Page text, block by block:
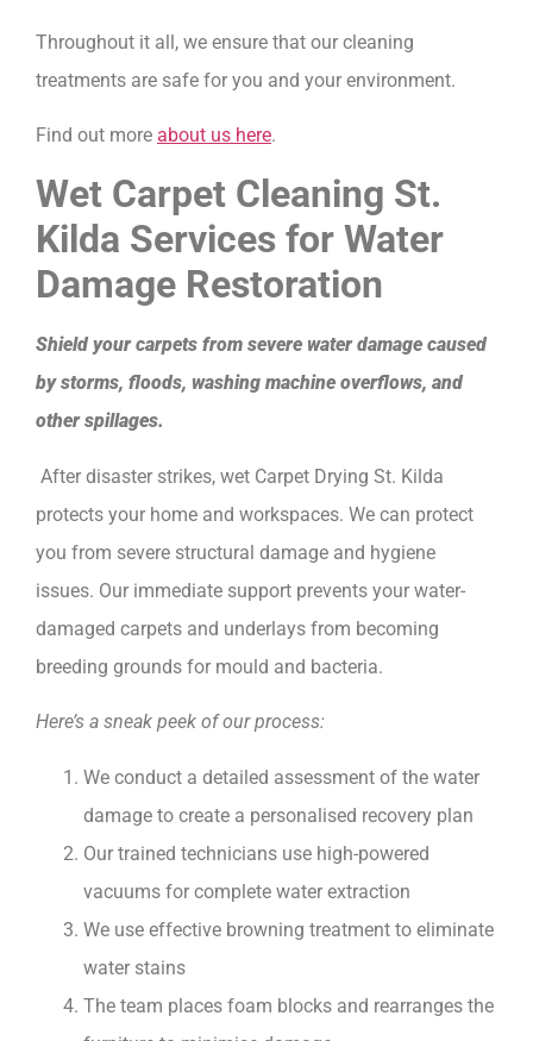
Throughout it all, we ensure that our cleaning
treatments are safe for you and your environment.
Find out more about us here.
Wet Carpet Cleaning St.
Kilda Services for Water
Damage Restoration
Shield your carpets from severe water damage caused
by storms, floods, washing machine overflows, and
other spillages.
After disaster strikes, wet Carpet Drying St. Kilda
protects your home and workspaces. We can protect
you from severe structural damage and hygiene
issues. Our immediate support prevents your water-
damaged carpets and underlays from becoming
breeding grounds for mould and bacteria.
Here’s a sneak peek of our process:
We conduct a detailed assessment of the water
damage to create a personalised recovery plan
Our trained technicians use high-powered
vacuums for complete water extraction
We use effective browning treatment to eliminate
water stains
The team places foam blocks and rearranges the